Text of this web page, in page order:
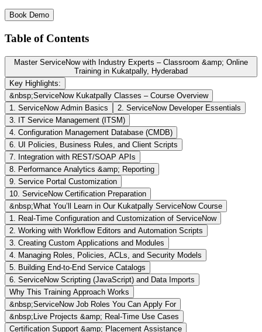
Book Demo
Table of Contents
Master ServiceNow with Industry Experts – Classroom &amp; Online
Training in Kukatpally, Hyderabad
Key Highlights:
&nbsp;ServiceNow Kukatpally Classes – Course Overview
1. ServiceNow Admin Basics
2. ServiceNow Developer Essentials
3. IT Service Management (ITSM)
4. Configuration Management Database (CMDB)
6. UI Policies, Business Rules, and Client Scripts
7. Integration with REST/SOAP APIs
8. Performance Analytics &amp; Reporting
9. Service Portal Customization
10. ServiceNow Certification Preparation
&nbsp;What You’ll Learn in Our Kukatpally ServiceNow Course
1. Real-Time Configuration and Customization of ServiceNow
2. Working with Workflow Editors and Automation Scripts
3. Creating Custom Applications and Modules
4. Managing Roles, Policies, ACLs, and Security Models
5. Building End-to-End Service Catalogs
6. ServiceNow Scripting (JavaScript) and Data Imports
Why This Training Approach Works
&nbsp;ServiceNow Job Roles You Can Apply For
&nbsp;Live Projects &amp; Real-Time Use Cases
Certification Support &amp; Placement Assistance